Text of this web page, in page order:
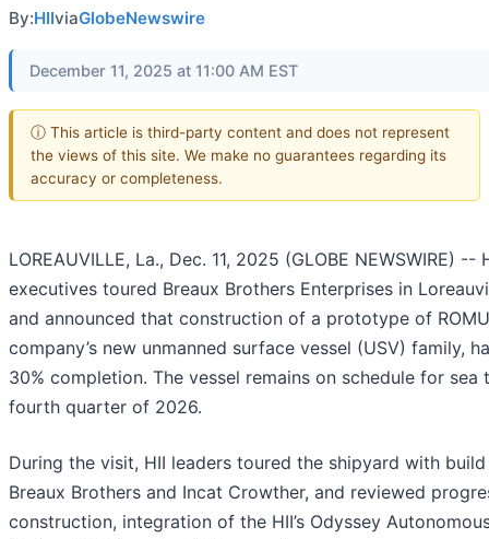
By:HIIviaGlobeNewswire
December 11, 2025 at 11:00 AM EST
ⓘ This article is third-party content and does not represent
the views of this site. We make no guarantees regarding its
accuracy or completeness.
LOREAUVILLE, La., Dec. 11, 2025 (GLOBE NEWSWIRE) --
executives toured Breaux Brothers Enterprises in
and announced that construction of a prototype of
company’s new unmanned surface vessel (USV) family,
30% completion. The vessel remains on schedule for sea
fourth quarter of 2026.
During the visit, HII leaders toured the shipyard with
Breaux Brothers and Incat Crowther, and reviewed
construction, integration of the HII’s Odyssey